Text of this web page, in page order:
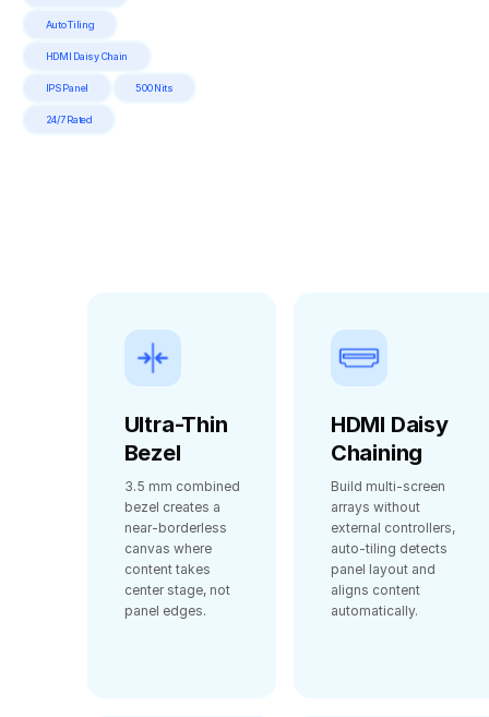
Auto Tiling
HDMI Daisy Chain
IPS Panel 500 Nits
24/7 Rated
Ultra-Thin
Bezel
3.5 mm combined
bezel creates a
near‑borderless
canvas where
content takes
center stage, not
panel edges.
HDMI Daisy
Chaining
Build multi‑screen
arrays without
external controllers,
auto‑tiling detects
panel layout and
aligns content
automatically.